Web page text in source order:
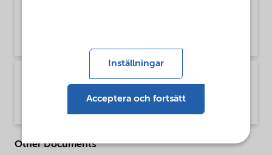
PDS Trigonox C Polymer production - Global
(Portugais)
Other Documents
Inställningar
Acceptera och fortsätt